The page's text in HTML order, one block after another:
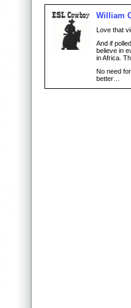
William
Love that
And if
believe in
in Africa.
No need
better…